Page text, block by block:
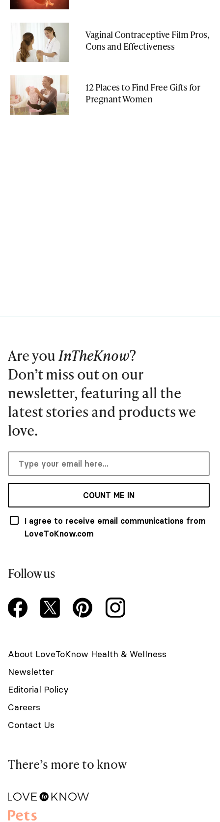
Vaginal Contraceptive Film Pros,
Cons and Effectiveness
12 Places to Find Free Gifts for
Pregnant Women
Are youInTheKnow?
Don’t miss out on our
newsletter, featuring all the
latest stories and products we
love.
COUNT ME IN
I agree to receive email communications from
LoveToKnow.com
Follow us
About LoveToKnow Health & Wellness
Newsletter
Editorial Policy
Careers
Contact Us
There’s more to know